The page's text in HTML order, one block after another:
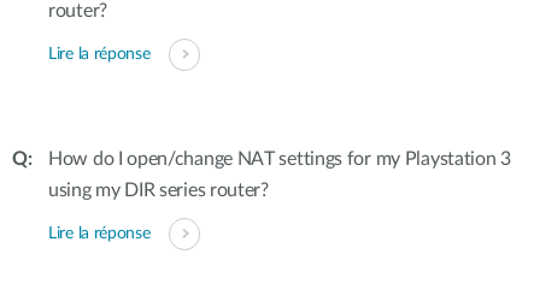
router?
Lire la réponse
How do I open/change NAT settings for my Playstation 3
using my DIR series router?
Lire la réponse